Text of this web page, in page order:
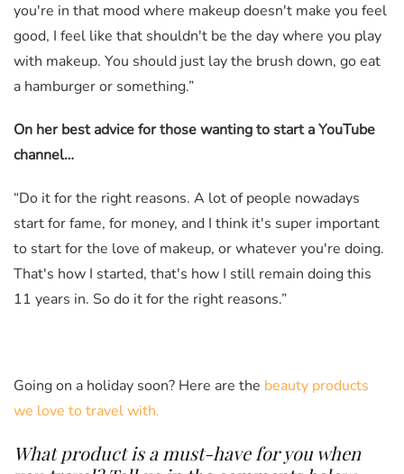
you're in that mood where makeup doesn't make you feel
good, I feel like that shouldn't be the day where you play
with makeup. You should just lay the brush down, go eat
a hamburger or something.”
On her best advice for those wanting to start a YouTube
channel…
“Do it for the right reasons. A lot of people nowadays
start for fame, for money, and I think it's super important
to start for the love of makeup, or whatever you're doing.
That's how I started, that's how I still remain doing this
11 years in. So do it for the right reasons.”
Going on a holiday soon? Here are the beauty products
we love to travel with.
What product is a must-have for you when